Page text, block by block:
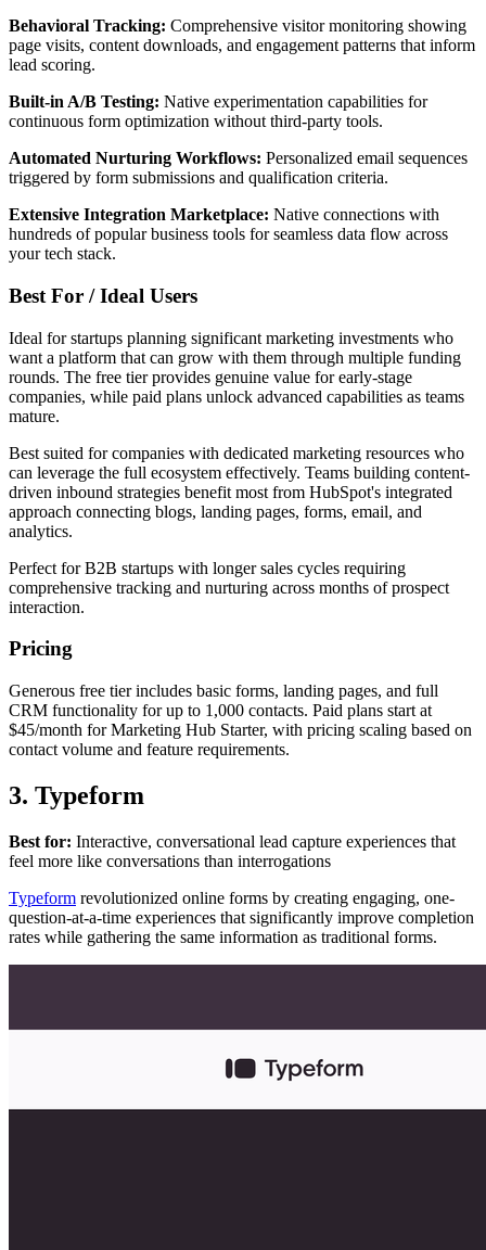
Behavioral Tracking: Comprehensive visitor monitoring showing
page visits, content downloads, and engagement patterns that inform
lead scoring.
Built-in A/B Testing: Native experimentation capabilities for
continuous form optimization without third-party tools.
Automated Nurturing Workflows: Personalized email sequences
triggered by form submissions and qualification criteria.
Extensive Integration Marketplace: Native connections with
hundreds of popular business tools for seamless data flow across
your tech stack.
Best For / Ideal Users
Ideal for startups planning significant marketing investments who
want a platform that can grow with them through multiple funding
rounds. The free tier provides genuine value for early-stage
companies, while paid plans unlock advanced capabilities as teams
mature.
Best suited for companies with dedicated marketing resources who
can leverage the full ecosystem effectively. Teams building content-
driven inbound strategies benefit most from HubSpot's integrated
approach connecting blogs, landing pages, forms, email, and
analytics.
Perfect for B2B startups with longer sales cycles requiring
comprehensive tracking and nurturing across months of prospect
interaction.
Pricing
Generous free tier includes basic forms, landing pages, and full
CRM functionality for up to 1,000 contacts. Paid plans start at
$45/month for Marketing Hub Starter, with pricing scaling based on
contact volume and feature requirements.
3. Typeform
Best for: Interactive, conversational lead capture experiences that
feel more like conversations than interrogations
Typeform revolutionized online forms by creating engaging, one-
question-at-a-time experiences that significantly improve completion
rates while gathering the same information as traditional forms.